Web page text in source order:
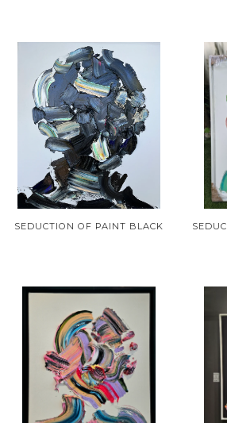
SEDUCTION OF PAINT BLACK